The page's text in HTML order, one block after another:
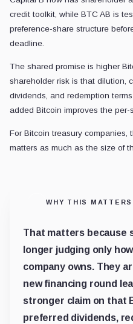
credit toolkit, while BTC AB is
preference-share structure
deadline.
The shared promise is higher
shareholder risk is that dilution,
dividends, and redemption
added Bitcoin improves the per-
For Bitcoin treasury companies,
matters as much as the size of
WHY THIS MATTERS
That matters because
longer judging only
company owns. They
new financing round
stronger claim on that
preferred dividends,